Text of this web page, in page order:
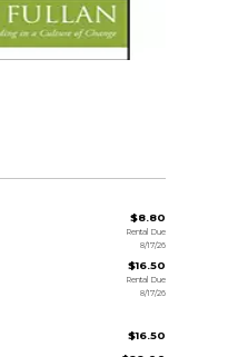
$8.80
Rental Due
8/17/26
$16.50
Rental Due
8/17/26
$16.50